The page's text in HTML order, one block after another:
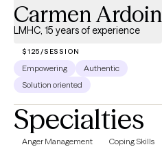
Carmen Ardoin
LMHC, 15 years of experience
$125/SESSION
Empowering
Authentic
Solution oriented
Specialties
Anger Management Coping Skills